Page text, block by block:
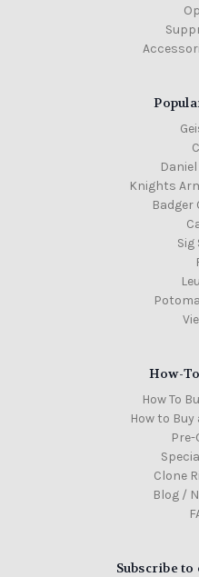
Knights
Badger
Sig
How-
How To
How to
Clone
Blog /
Subscribe